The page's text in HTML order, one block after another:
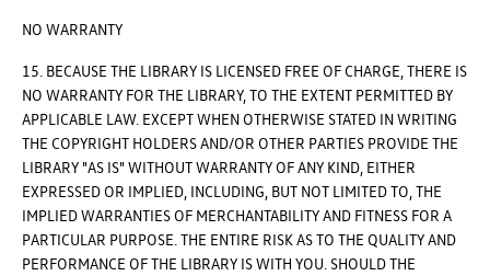
NO WARRANTY
15. BECAUSE THE LIBRARY IS LICENSED FREE OF CHARGE, THERE IS
NO WARRANTY FOR THE LIBRARY, TO THE EXTENT PERMITTED BY
APPLICABLE LAW. EXCEPT WHEN OTHERWISE STATED IN WRITING
THE COPYRIGHT HOLDERS AND/OR OTHER PARTIES PROVIDE THE
LIBRARY "AS IS" WITHOUT WARRANTY OF ANY KIND, EITHER
EXPRESSED OR IMPLIED, INCLUDING, BUT NOT LIMITED TO, THE
IMPLIED WARRANTIES OF MERCHANTABILITY AND FITNESS FOR A
PARTICULAR PURPOSE. THE ENTIRE RISK AS TO THE QUALITY AND
PERFORMANCE OF THE LIBRARY IS WITH YOU. SHOULD THE